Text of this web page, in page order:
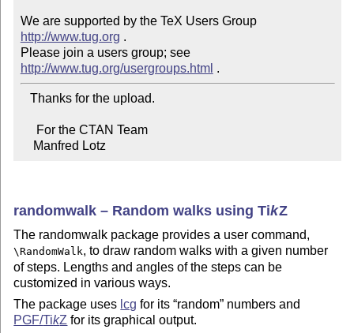
We are supported by the TeX Users Group
http://www.tug.org .
Please join a users group; see
http://www.tug.org/usergroups.html
    Manfred Lotz
randomwalk – Random walks usingTikZ
The randomwalk package provides a user command,
\RandomWalk, to draw random walks with a given number
of steps. Lengths and angles of the steps can be
customized in various ways.
The package uses lcg for its random numbers and
PGF/TikZ for its graphical output.